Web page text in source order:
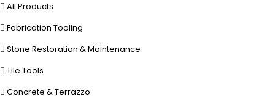
All Products
Fabrication Tooling
Stone Restoration & Maintenance
Tile Tools
Concrete & Terrazzo